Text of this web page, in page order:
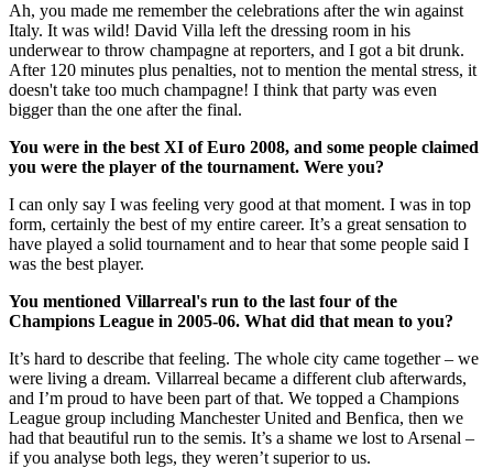
Ah, you made me remember the celebrations after the win against
Italy. It was wild! David Villa left the dressing room in his
underwear to throw champagne at reporters, and I got a bit drunk.
After 120 minutes plus penalties, not to mention the mental stress, it
doesn't take too much champagne! I think that party was even
bigger than the one after the final.
You were in the best XI of Euro 2008, and some people claimed
you were the player of the tournament. Were you?
I can only say I was feeling very good at that moment. I was in top
form, certainly the best of my entire career. It’s a great sensation to
have played a solid tournament and to hear that some people said I
was the best player.
You mentioned Villarreal's run to the last four of the
Champions League in 2005-06. What did that mean to you?
It’s hard to describe that feeling. The whole city came together – we
were living a dream. Villarreal became a different club afterwards,
and I’m proud to have been part of that. We topped a Champions
League group including Manchester United and Benfica, then we
had that beautiful run to the semis. It’s a shame we lost to Arsenal –
if you analyse both legs, they weren’t superior to us.